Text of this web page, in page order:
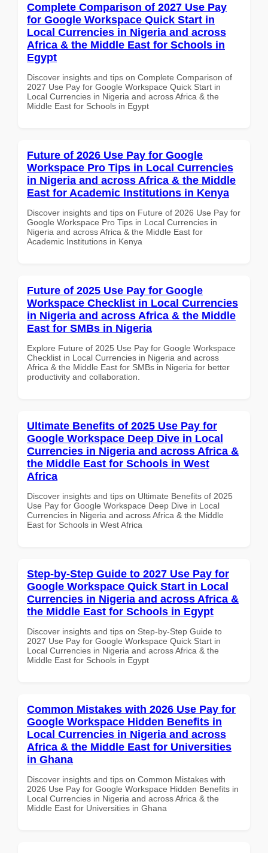
Complete Comparison of 2027 Use Pay
for Google Workspace Quick Start in
Local Currencies in Nigeria and across
Africa & the Middle East for Schools in
Egypt
Discover insights and tips on Complete Comparison of
2027 Use Pay for Google Workspace Quick Start in
Local Currencies in Nigeria and across Africa & the
Middle East for Schools in Egypt
Future of 2026 Use Pay for Google
Workspace Pro Tips in Local Currencies
in Nigeria and across Africa & the Middle
East for Academic Institutions in Kenya
Discover insights and tips on Future of 2026 Use Pay for
Google Workspace Pro Tips in Local Currencies in
Nigeria and across Africa & the Middle East for
Academic Institutions in Kenya
Future of 2025 Use Pay for Google
Workspace Checklist in Local Currencies
in Nigeria and across Africa & the Middle
East for SMBs in Nigeria
Explore Future of 2025 Use Pay for Google Workspace
Checklist in Local Currencies in Nigeria and across
Africa & the Middle East for SMBs in Nigeria for better
productivity and collaboration.
Ultimate Benefits of 2025 Use Pay for
Google Workspace Deep Dive in Local
Currencies in Nigeria and across Africa &
the Middle East for Schools in West
Africa
Discover insights and tips on Ultimate Benefits of 2025
Use Pay for Google Workspace Deep Dive in Local
Currencies in Nigeria and across Africa & the Middle
East for Schools in West Africa
Step-by-Step Guide to 2027 Use Pay for
Google Workspace Quick Start in Local
Currencies in Nigeria and across Africa &
the Middle East for Schools in Egypt
Discover insights and tips on Step-by-Step Guide to
2027 Use Pay for Google Workspace Quick Start in
Local Currencies in Nigeria and across Africa & the
Middle East for Schools in Egypt
Common Mistakes with 2026 Use Pay for
Google Workspace Hidden Benefits in
Local Currencies in Nigeria and across
Africa & the Middle East for Universities
in Ghana
Discover insights and tips on Common Mistakes with
2026 Use Pay for Google Workspace Hidden Benefits in
Local Currencies in Nigeria and across Africa & the
Middle East for Universities in Ghana